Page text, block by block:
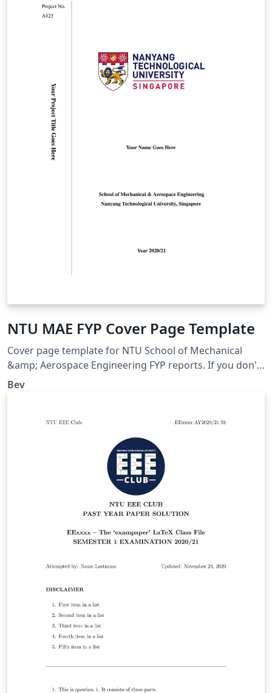
NTU MAE FYP Cover Page Template
Cover page template for NTU School of Mechanical
&amp; Aerospace Engineering FYP reports. If you don't
know how to use LaTeX, just fill in details and download
Bev